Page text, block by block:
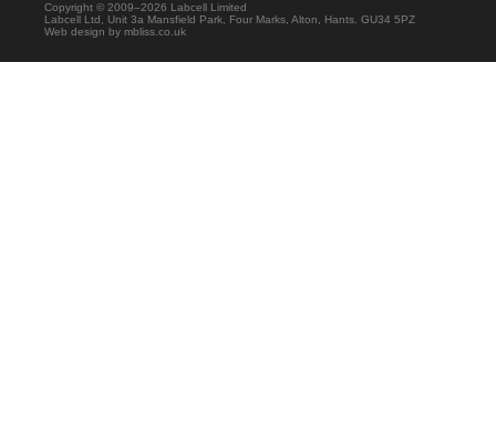
Copyright © 2009–2026 Labcell Limited
Labcell Ltd, Unit 3a Mansfield Park, Four Marks, Alton, Hants. GU34 5PZ
Web design by mbliss.co.uk